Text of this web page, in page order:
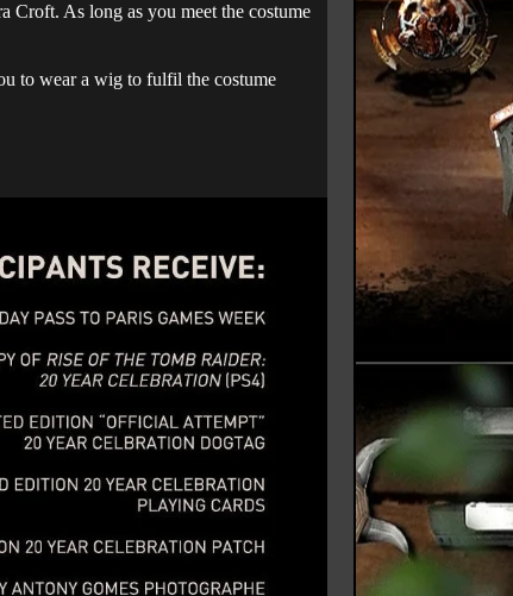
Croft. As long as you meet the costume
to wear a wig to fulfil the costume